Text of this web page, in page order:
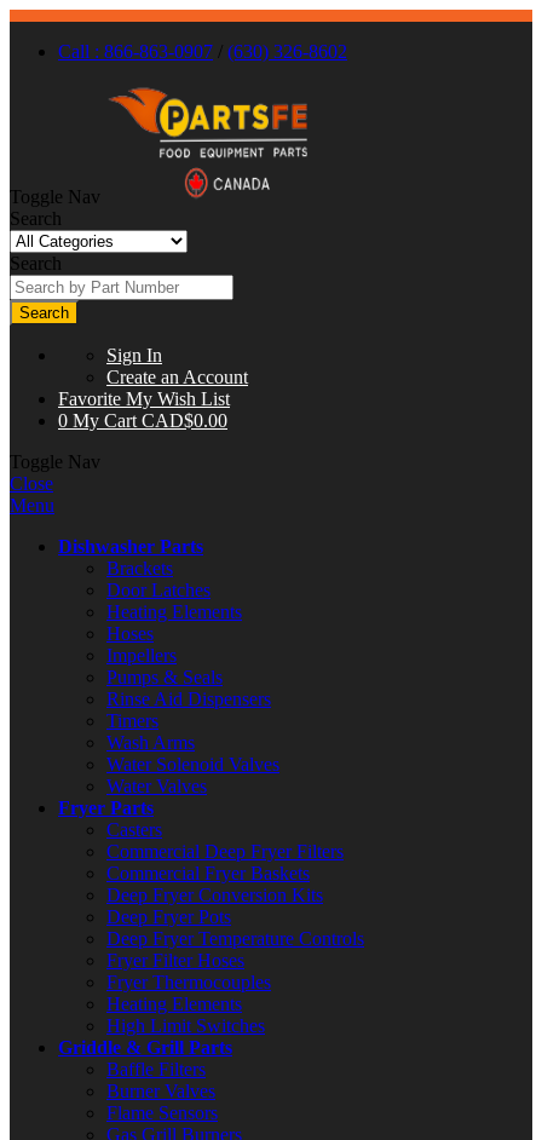
Call : 866-863-0907 / (630) 326-8602
Toggle Nav
Search
Search
Search
Sign In
Create an Account
Favorite My Wish List
0 My Cart CAD$0.00
Toggle Nav
Close
Menu
Dishwasher Parts
Brackets
Door Latches
Heating Elements
Hoses
Impellers
Pumps & Seals
Rinse Aid Dispensers
Timers
Wash Arms
Water Solenoid Valves
Water Valves
Fryer Parts
Casters
Commercial Deep Fryer Filters
Commercial Fryer Baskets
Deep Fryer Conversion Kits
Deep Fryer Pots
Deep Fryer Temperature Controls
Fryer Filter Hoses
Fryer Thermocouples
Heating Elements
High Limit Switches
Griddle & Grill Parts
Baffle Filters
Burner Valves
Flame Sensors
Gas Grill Burners